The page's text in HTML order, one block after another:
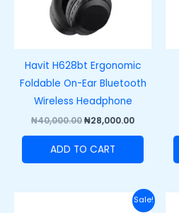
Havit H628bt Ergonomic
Foldable On-Ear Bluetooth
Wireless Headphone
₦40,000.00₦28,000.00
ADD TO CART
Sale!
Current
price